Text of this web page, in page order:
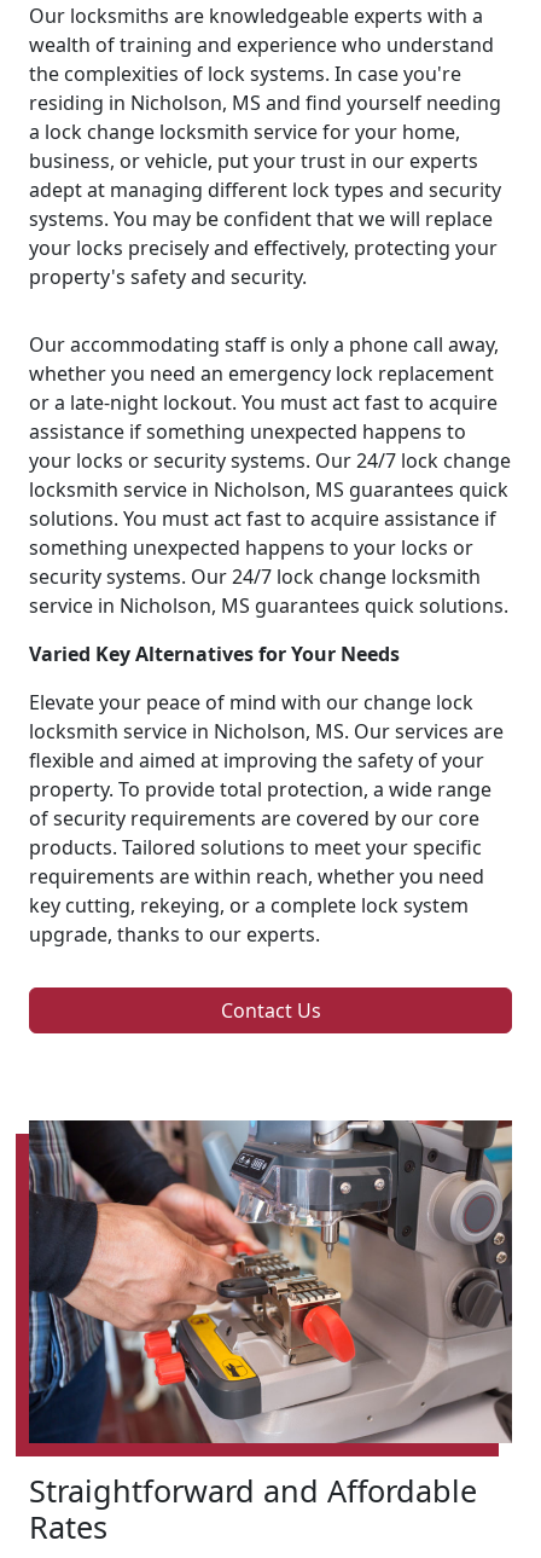
Our locksmiths are knowledgeable experts with a
wealth of training and experience who understand
the complexities of lock systems. In case you're
residing in Nicholson, MS and find yourself needing
a lock change locksmith service for your home,
business, or vehicle, put your trust in our experts
adept at managing different lock types and security
systems. You may be confident that we will replace
your locks precisely and effectively, protecting your
property's safety and security.
Our accommodating staff is only a phone call away,
whether you need an emergency lock replacement
or a late-night lockout. You must act fast to acquire
assistance if something unexpected happens to
your locks or security systems. Our 24/7 lock change
locksmith service in Nicholson, MS guarantees quick
solutions. You must act fast to acquire assistance if
something unexpected happens to your locks or
security systems. Our 24/7 lock change locksmith
service in Nicholson, MS guarantees quick solutions.
Varied Key Alternatives for Your Needs
Elevate your peace of mind with our change lock
locksmith service in Nicholson, MS. Our services are
flexible and aimed at improving the safety of your
property. To provide total protection, a wide range
of security requirements are covered by our core
products. Tailored solutions to meet your specific
requirements are within reach, whether you need
key cutting, rekeying, or a complete lock system
upgrade, thanks to our experts.
Contact Us
Straightforward and Affordable
Rates